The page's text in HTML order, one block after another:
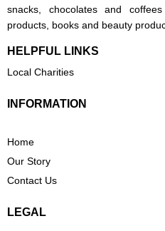
snacks, chocolates and
products, books and beauty
HELPFUL LINKS
Local Charities
INFORMATION
Home
Our Story
Contact Us
LEGAL